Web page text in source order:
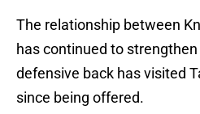
The relationship between
has continued to
defensive back has visited
since being offered.